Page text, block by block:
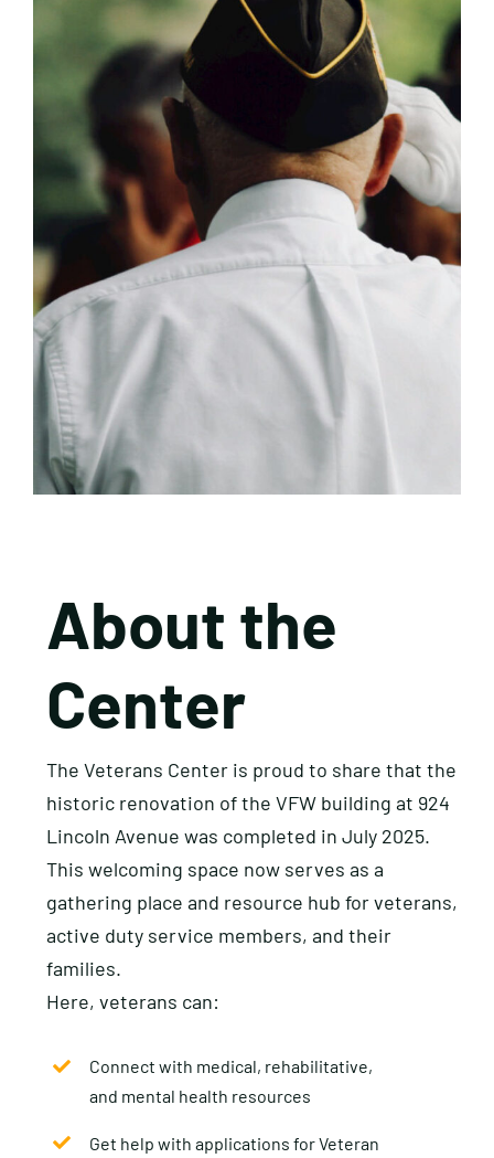
About the
Center
The Veterans Center is proud to share that the
historic renovation of the VFW building at 924
Lincoln Avenue was completed in July 2025.
This welcoming space now serves as a
gathering place and resource hub for veterans,
active duty service members, and their
families.
Here, veterans can:
Connect with medical, rehabilitative,
and mental health resources
Get help with applications for Veteran